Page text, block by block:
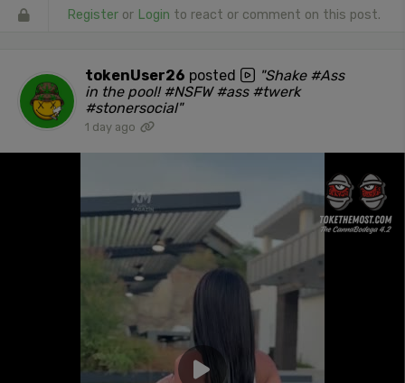
Register or Login to react or comment on this post.
tokenUser26 posted
"Shake #Ass
in the pool! #NSFW #ass #twerk
#stonersocial"
1 day ago